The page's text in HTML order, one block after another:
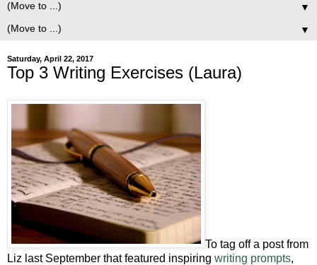
▼
▼
Saturday, April 22, 2017
Top 3 Writing Exercises (Laura)
To tag off a post from
Liz last September that featured inspiring writing prompts,